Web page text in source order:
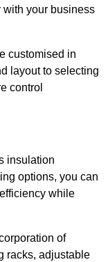
with your business
customised in
layout to selecting
control
insulation
options, you can
while
of
racks, adjustable